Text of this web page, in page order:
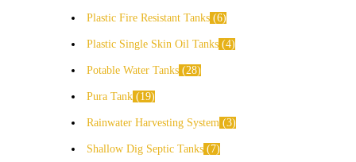
Plastic Fire Resistant Tanks 6
Plastic Single Skin Oil Tanks 4
Potable Water Tanks 28
Pura Tank 19
Rainwater Harvesting System 3
Shallow Dig Septic Tanks 7